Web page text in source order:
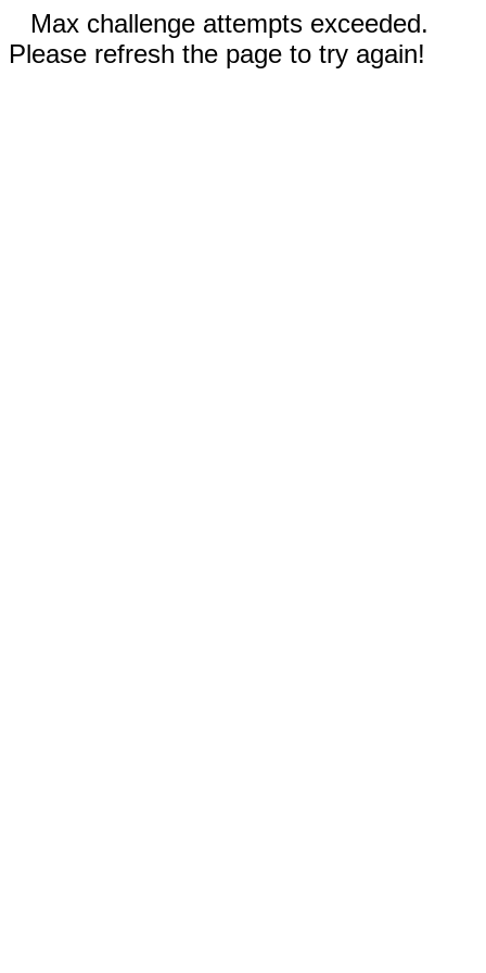
Max challenge attempts exceeded.
Please refresh the page to try again!